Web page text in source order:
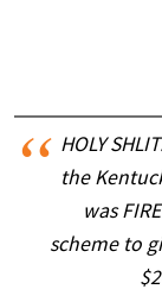
HOLY
the
was
scheme to